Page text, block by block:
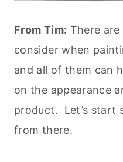
From Tim: There
consider when
and all of them can
on the appearance
product. Let’s start
from there.